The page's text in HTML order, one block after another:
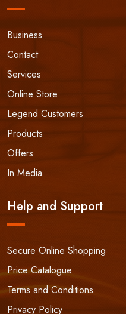
Business
Contact
Services
Online Store
Legend Customers
Products
Offers
In Media
Help and Support
Secure Online Shopping
Price Catalogue
Terms and Conditions
Privacy Policy